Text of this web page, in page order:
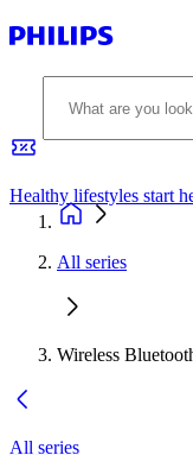
Healthy lifestyles start
All series
Wireless
All series